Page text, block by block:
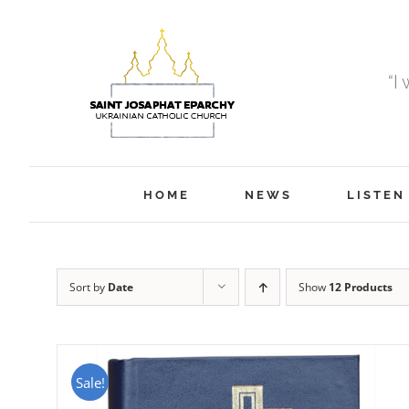
“I
HOME NEWS LISTEN
Sort by Date Show 12 Products
Sale!